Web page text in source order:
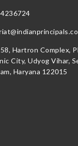
Hartron Complex,
City, Udyog Vihar,
Haryana 122015